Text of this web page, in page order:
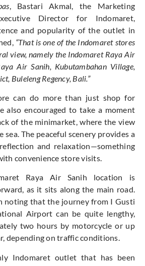
, Bastari Akmal, the Marketing
Director for Indomaret,
and popularity of the outlet in
“That is one of the Indomaret stores
view, namely the Indomaret Raya Air
Air Sanih, Kubutambahan Village,
Buleleng Regency, Bali.”
can do more than just shop for
also encouraged to take a moment
of the minimarket, where the view
The peaceful scenery provides a
and relaxation—something
convenience store visits.
Raya Air Sanih location is
as it sits along the main road.
noting that the journey from I Gusti
Airport can be quite lengthy,
two hours by motorcycle or up
depending on traffic conditions.
Indomaret outlet that has been